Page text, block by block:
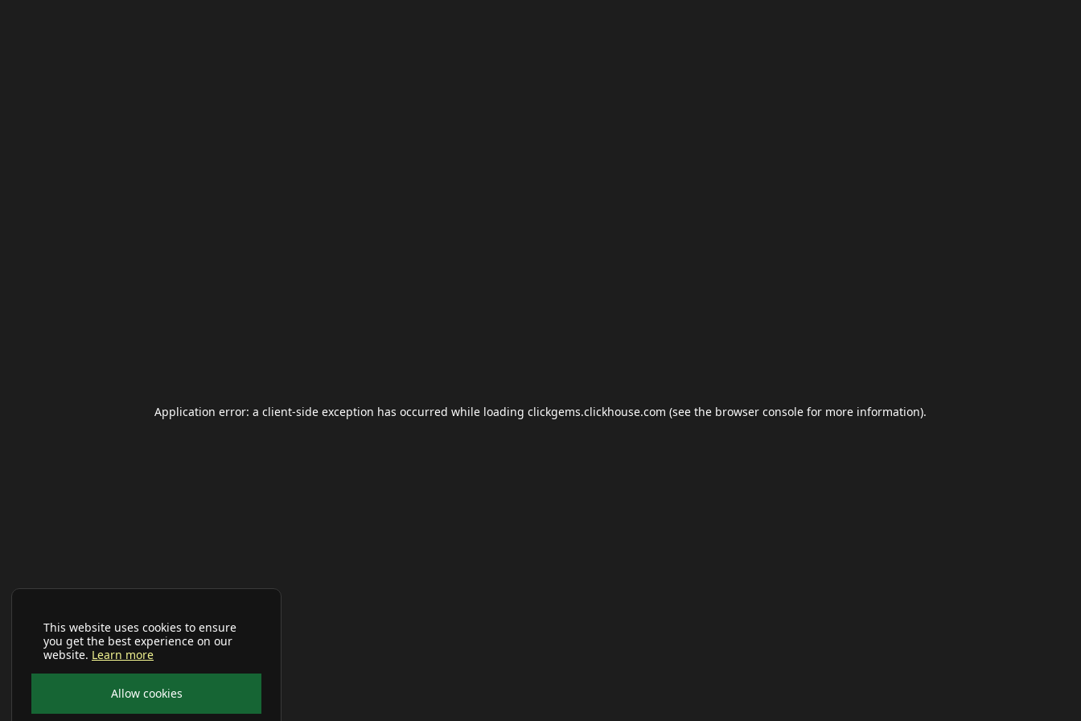
This website uses cookies to ensure
you get the best experience on our
website. Learn more
Allow cookies
Application error: a client-side exception has occurred while loading clickgems.clickhouse.com (see the browser console for more information).